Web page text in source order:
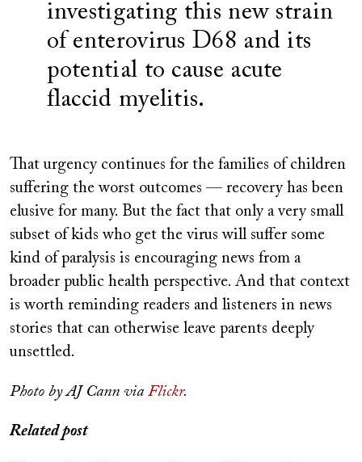
investigating this new strain
of enterovirus D68 and its
potential to cause acute
flaccid myelitis.
That urgency continues for the families of children
suffering the worst outcomes — recovery has been
elusive for many. But the fact that only a very small
subset of kids who get the virus will suffer some
kind of paralysis is encouraging news from a
broader public health perspective. And that context
is worth reminding readers and listeners in news
stories that can otherwise leave parents deeply
unsettled.
Photo by AJ Cann via Flickr.
Related post